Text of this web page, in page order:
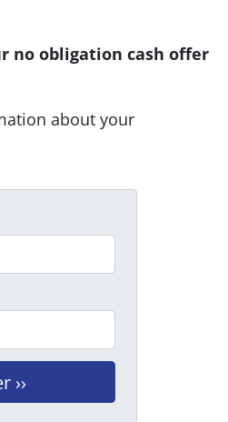
no obligation cash offer
about your